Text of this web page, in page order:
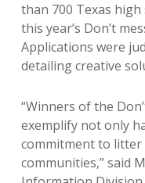
than 700 Texas
this year’s Don’t
Applications were
detailing creative
“Winners of the
exemplify not only
commitment to
communities,” said